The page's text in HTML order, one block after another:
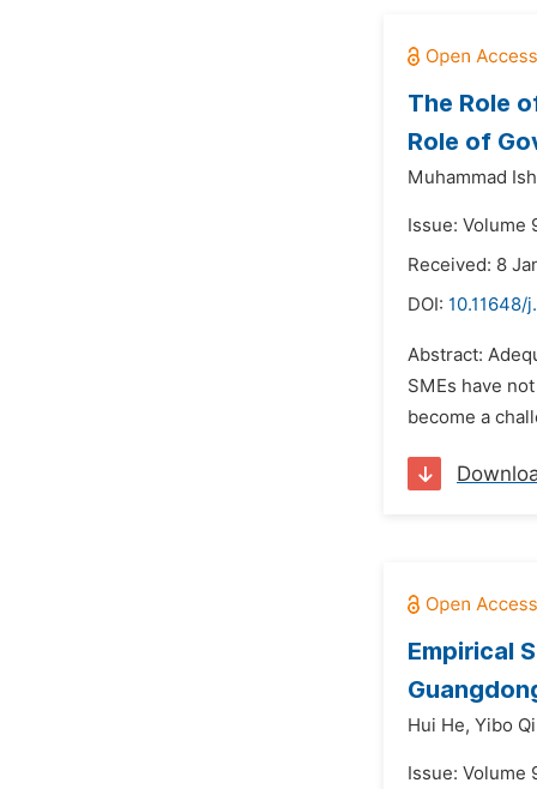
The Role
Role of
Muhammad
Issue: Volume
Received: 8
DOI: 10.11648/
Abstract:
SMEs have
become a
Empirical
Hui He, Yibo
Issue: Volume